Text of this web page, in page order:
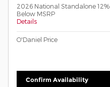
2026 National Standalone 12%
Below MSRP
Details
O'Daniel Price
Confirm Availability